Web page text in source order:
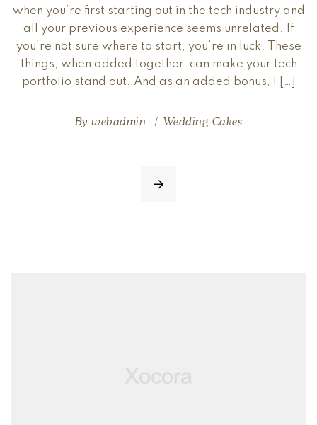
when you’re first starting out in the tech industry and
all your previous experience seems unrelated. If
you’re not sure where to start, you’re in luck. These
things, when added together, can make your tech
portfolio stand out. And as an added bonus, I […]
Bywebadmin Wedding Cakes